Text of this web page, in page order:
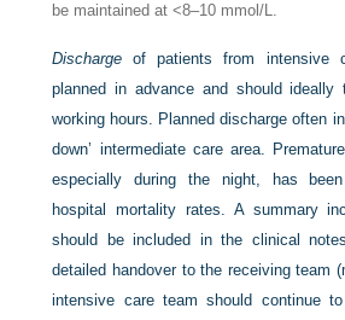
be maintained at <8–10 mmol/L.
Discharge of patients from intensive
planned in advance and should ideally
working hours. Planned discharge often
down’ intermediate care area.
especially during the night, has
hospital mortality rates. A summary
should be included in the clinical
detailed handover to the receiving team
intensive care team should continue